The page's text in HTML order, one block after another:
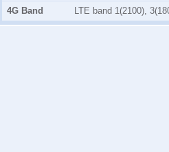
4G Band
LTE band 1(2100),